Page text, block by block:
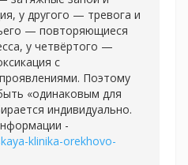
у другого — тревога и
— повторяющиеся
у четвёртого —
с
Поэтому
«одинаковым для
индивидуально.
-
klinika-orekhovo-